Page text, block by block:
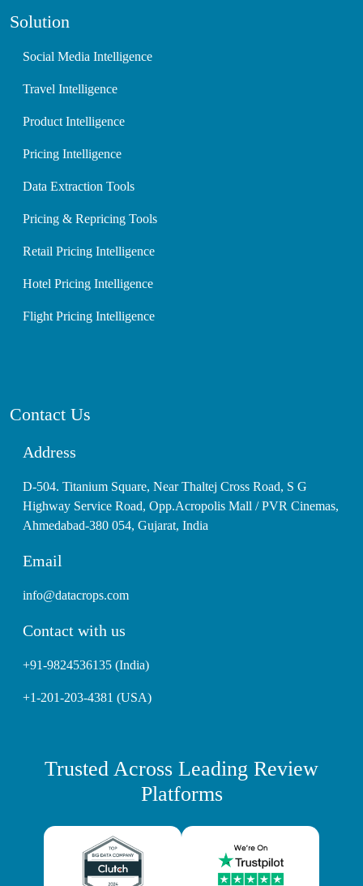
Solution
Social Media Intelligence
Travel Intelligence
Product Intelligence
Pricing Intelligence
Data Extraction Tools
Pricing & Repricing Tools
Retail Pricing Intelligence
Hotel Pricing Intelligence
Flight Pricing Intelligence
Contact Us
Address
D-504. Titanium Square, Near Thaltej Cross Road, S G
Highway Service Road, Opp.Acropolis Mall / PVR Cinemas,
Ahmedabad-380 054, Gujarat, India
Email
info@datacrops.com
Contact with us
+91-9824536135 (India)
+1-201-203-4381 (USA)
Trusted Across Leading Review
Platforms